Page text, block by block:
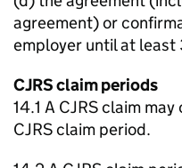
agreement) or
employer until at least
CJRS claim periods
14.1 A CJRS claim
CJRS claim period.